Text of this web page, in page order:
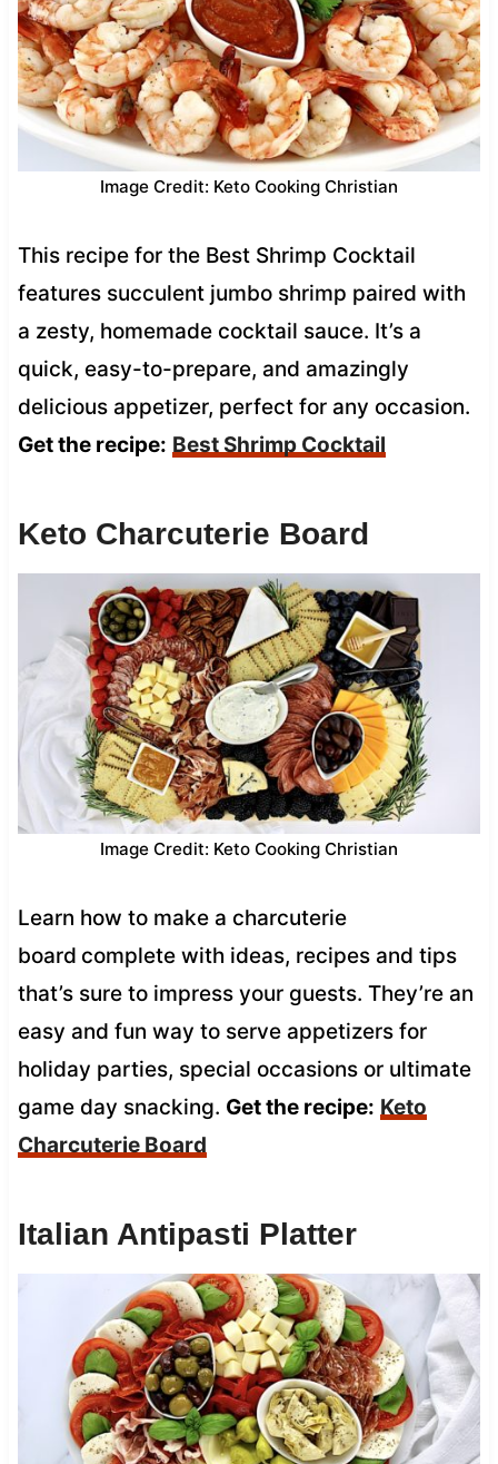
Image Credit: Keto Cooking Christian
This recipe for the Best Shrimp Cocktail
features succulent jumbo shrimp paired with
a zesty, homemade cocktail sauce. It’s a
quick, easy-to-prepare, and amazingly
delicious appetizer, perfect for any occasion.
Get the recipe: Best Shrimp Cocktail
Keto Charcuterie Board
Image Credit: Keto Cooking Christian
Learn how to make a charcuterie
board complete with ideas, recipes and tips
that’s sure to impress your guests. They’re an
easy and fun way to serve appetizers for
holiday parties, special occasions or ultimate
game day snacking. Get the recipe: Keto
Charcuterie Board
Italian Antipasti Platter